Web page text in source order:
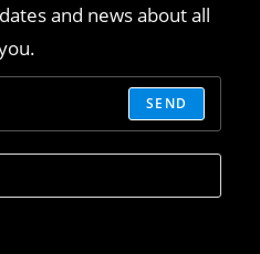
and news about all
SEND